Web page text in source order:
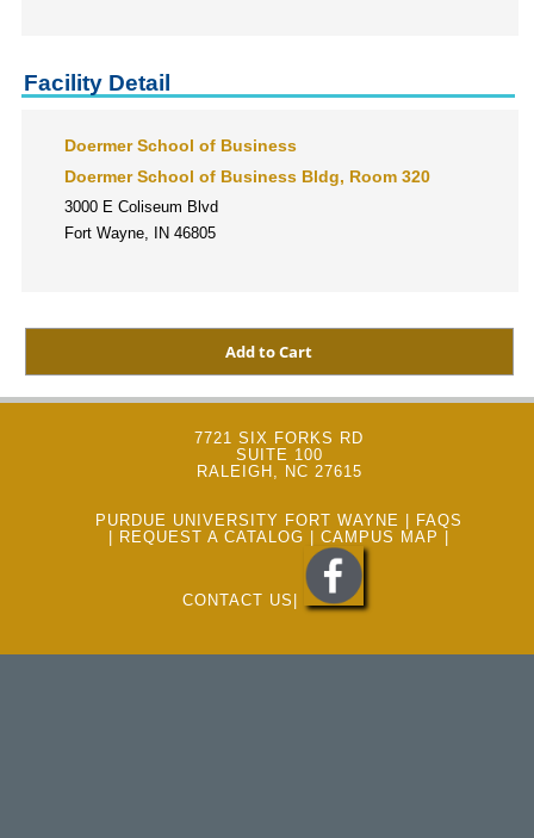
Facility Detail
Doermer School of Business
Doermer School of Business Bldg, Room 320
3000 E Coliseum Blvd
Fort Wayne, IN 46805
7721 SIX FORKS RD
SUITE 100
RALEIGH, NC 27615
PURDUE UNIVERSITY FORT WAYNE
FAQS
REQUEST A CATALOG CAMPUS MAP
CONTACT US